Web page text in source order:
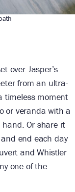
over Jasper’s
from an ultra-
timeless moment
or veranda with a
hand. Or share it
end each day
and Whistler
one of the